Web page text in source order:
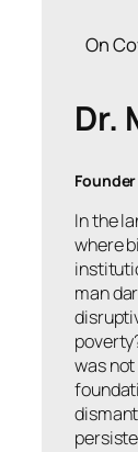
On
Dr.
In the
where
man
was